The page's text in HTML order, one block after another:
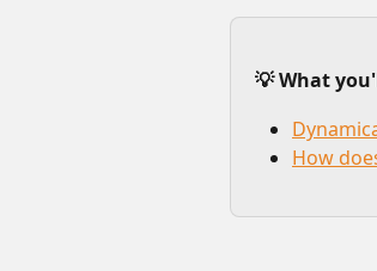
💡 What
How